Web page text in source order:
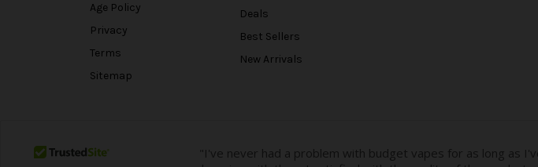
Age Policy
Privacy
Terms
Sitemap
Deals
Best Sellers
New Arrivals